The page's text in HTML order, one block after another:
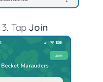
3. Tap Join